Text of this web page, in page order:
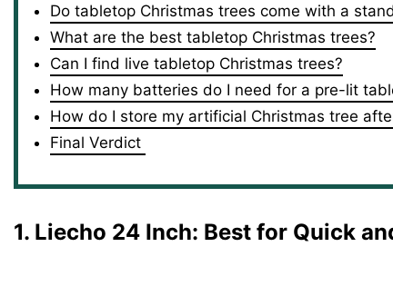
Do tabletop Christmas trees come with a
What are the best tabletop Christmas trees?
Can I find live tabletop Christmas trees?
How many batteries do I need for a pre-lit
How do I store my artificial Christmas tree
Final Verdict
1. Liecho 24 Inch: Best for Quick